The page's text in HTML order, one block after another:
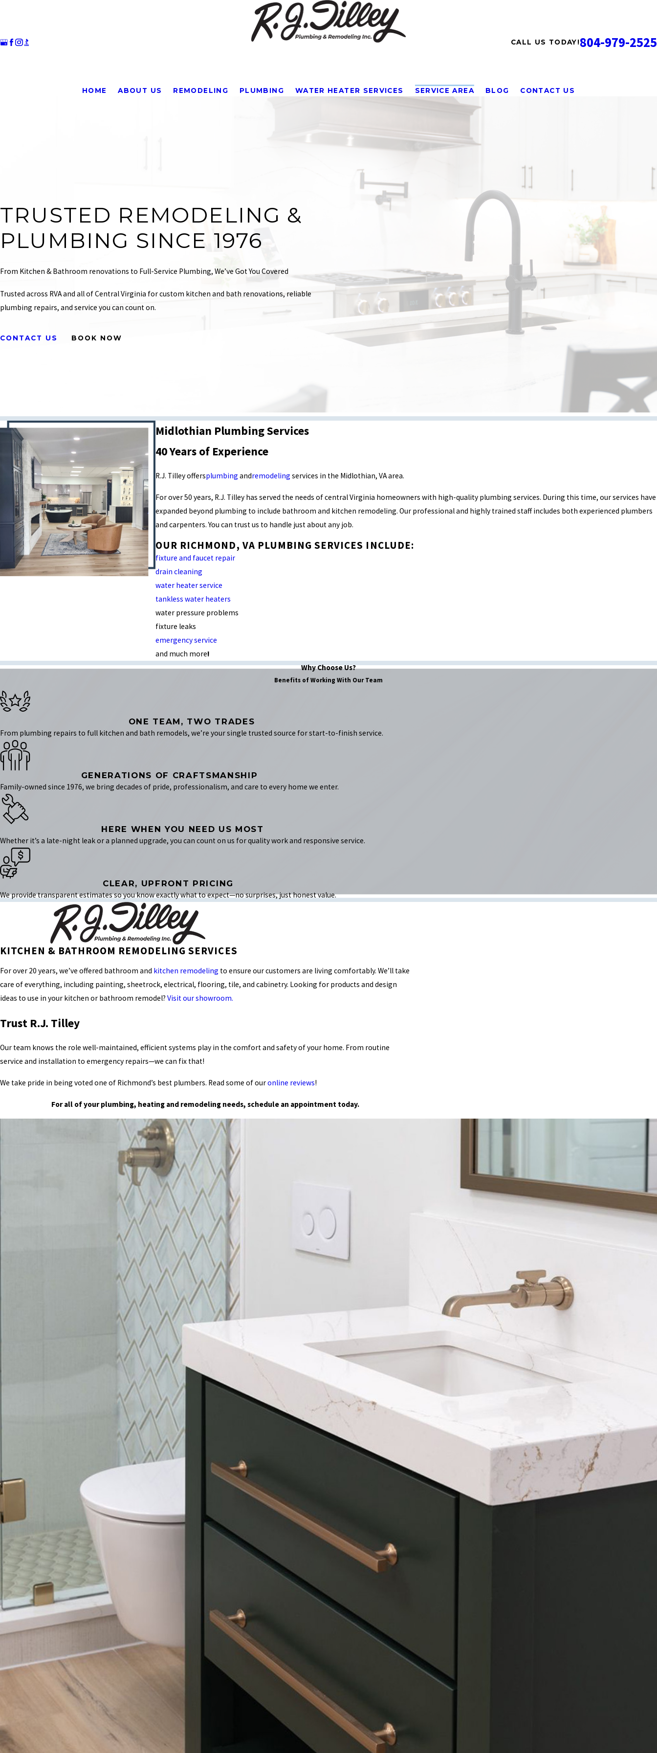
CALL US TODAY!804-979-2525
HOME ABOUT US REMODELING PLUMBING WATER HEATER SERVICES SERVICE AREA BLOG CONTACT US
TRUSTED REMODELING &
PLUMBING SINCE 1976
From Kitchen & Bathroom renovations to Full-Service Plumbing, We’ve Got You Covered
Trusted across RVA and all of Central Virginia for custom kitchen and bath renovations, reliable
plumbing repairs, and service you can count on.
CONTACT US BOOK NOW
Midlothian Plumbing Services
40 Years of Experience
R.J. Tilley offersplumbing andremodeling services in the Midlothian, VA area.
For over 50 years, R.J. Tilley has served the needs of central Virginia homeowners with high-quality plumbing services. During this time, our services have
expanded beyond plumbing to include bathroom and kitchen remodeling. Our professional and highly trained staff includes both experienced plumbers
and carpenters. You can trust us to handle just about any job.
OUR RICHMOND, VA PLUMBING SERVICES INCLUDE:
fixture and faucet repair
drain cleaning
water heater service
tankless water heaters
water pressure problems
fixture leaks
emergency service
and much more!
Why Choose Us?
Benefits of Working With Our Team
ONE TEAM, TWO TRADES
From plumbing repairs to full kitchen and bath remodels, we’re your single trusted source for start-to-finish service.
GENERATIONS OF CRAFTSMANSHIP
Family-owned since 1976, we bring decades of pride, professionalism, and care to every home we enter.
HERE WHEN YOU NEED US MOST
Whether it’s a late-night leak or a planned upgrade, you can count on us for quality work and responsive service.
CLEAR, UPFRONT PRICING
We provide transparent estimates so you know exactly what to expect—no surprises, just honest value.
KITCHEN & BATHROOM REMODELING SERVICES
For over 20 years, we’ve offered bathroom and kitchen remodeling to ensure our customers are living comfortably. We’ll take
care of everything, including painting, sheetrock, electrical, flooring, tile, and cabinetry. Looking for products and design
ideas to use in your kitchen or bathroom remodel? Visit our showroom.
Trust R.J. Tilley
Our team knows the role well-maintained, efficient systems play in the comfort and safety of your home. From routine
service and installation to emergency repairs—we can fix that!
We take pride in being voted one of Richmond’s best plumbers. Read some of ouronline reviews!
For all of your plumbing, heating and remodeling needs, schedule an appointment today.